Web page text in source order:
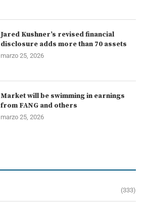
Jared Kushner’s revised financial
disclosure adds more than 70 assets
marzo 25, 2026
Market will be swimming in earnings
from FANG and others
marzo 25, 2026
(333)